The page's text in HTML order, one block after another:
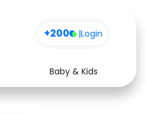
+200 |Login
Baby & Kids
Health